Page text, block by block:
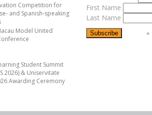
Competition for
and Spanish-speaking
Model United
Student Summit
2026) & Uniservitate
Awarding Ceremony
First Name
Last Name
*